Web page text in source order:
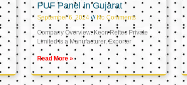
PUF Panel in Gujarat
September 6, 2024 No Comments
Company Overview: Keon Reftec Private
Limited is a Manufacturer, Exporter
Read More »